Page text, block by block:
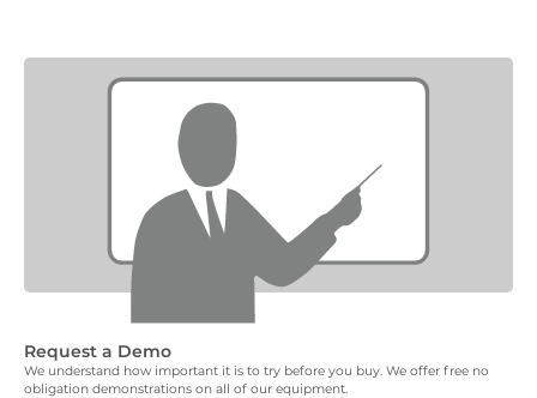
Request a Demo
We understand how important it is to try before you buy. We offer free no
obligation demonstrations on all of our equipment.